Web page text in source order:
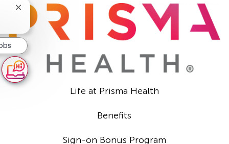
Life at Prisma Health
Benefits
Sign-on Bonus Program
Close
chatbot
notification